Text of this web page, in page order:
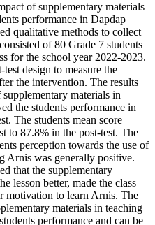
of supplementary materials
performance in Dapdap
qualitative methods to collect
of 80 Grade 7 students
for the school year 2022-2023.
design to measure the
the intervention. The results
materials in
the students performance in
The students mean score
to 87.8% in the post-test. The
perception towards the use of
Arnis was generally positive.
that the supplementary
lesson better, made the class
motivation to learn Arnis. The
materials in teaching
performance and can be